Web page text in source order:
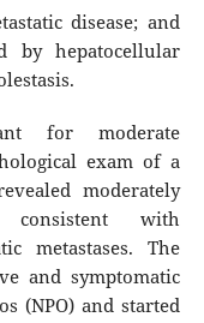
disease; and
by hepatocellular
for moderate
exam of a
moderately
consistent with
metastases. The
and symptomatic
(NPO) and started